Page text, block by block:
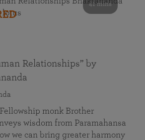
41 mins
Relationships” by
monk Brother
wisdom from Paramahansa
we can bring greater harmony